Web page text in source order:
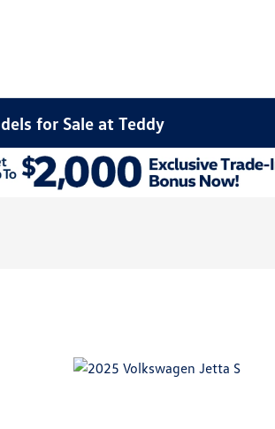
for Sale at Teddy